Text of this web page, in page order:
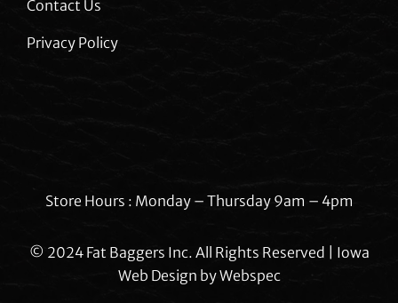
Contact Us
Privacy Policy
Store Hours : Monday – Thursday 9am – 4pm
© 2024 Fat Baggers Inc. All Rights Reserved | Iowa
Web Design byWebspec